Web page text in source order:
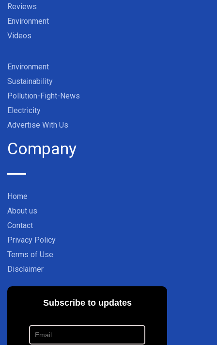
Reviews
Environment
Videos
Environment
Sustainability
Pollution-Fight-News
Electricity
Advertise With Us
Company
Home
About us
Contact
Privacy Policy
Terms of Use
Disclaimer